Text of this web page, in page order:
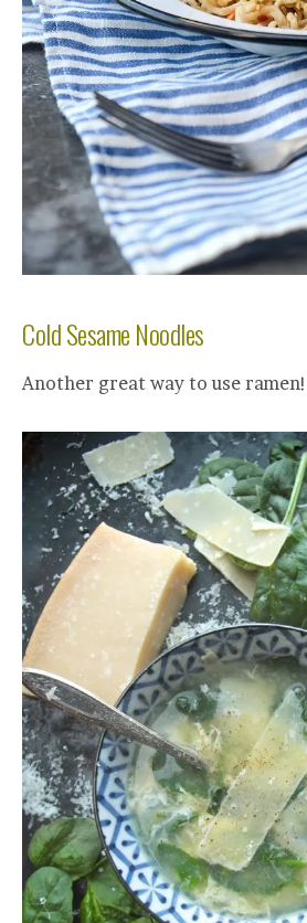
Cold Sesame Noodles
Another great way to use ramen!